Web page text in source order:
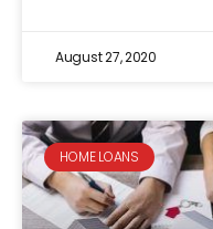
August 27, 2020
HOME LOANS